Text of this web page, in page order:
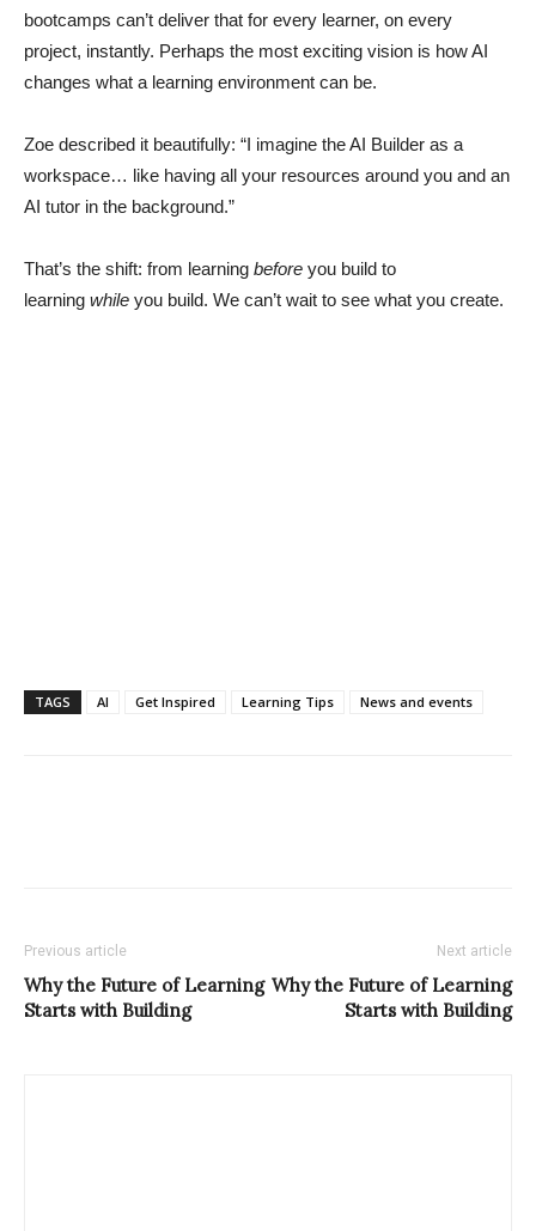
bootcamps can’t deliver that for every learner, on every
project, instantly. Perhaps the most exciting vision is how AI
changes what a learning environment can be.
Zoe described it beautifully: “I imagine the AI Builder as a
workspace… like having all your resources around you and an
AI tutor in the background.”
That’s the shift: from learning before you build to
learning while you build. We can’t wait to see what you create.
TAGS AI Get Inspired Learning Tips News and events
Previous article
Why the Future of Learning
Starts with Building
Next article
Why the Future of Learning
Starts with Building